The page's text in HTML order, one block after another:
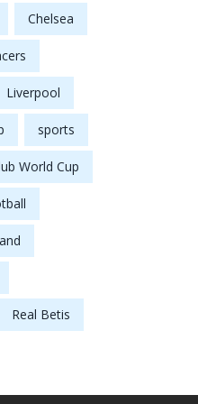
Chelsea
Liverpool
sports
World Cup
Real Betis